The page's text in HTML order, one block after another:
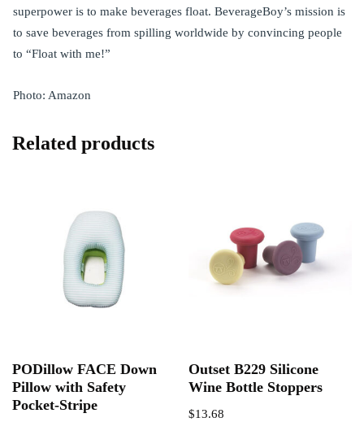
superpower is to make beverages float. BeverageBoy’s mission is
to save beverages from spilling worldwide by convincing people
to “Float with me!”
Photo: Amazon
Related products
PODillow FACE Down
Pillow with Safety
Pocket-Stripe
Outset B229 Silicone
Wine Bottle Stoppers
$13.68